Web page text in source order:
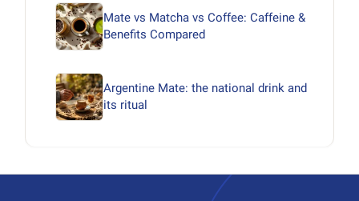
Mate vs Matcha vs Coffee: Caffeine &
Benefits Compared
Argentine Mate: the national drink and
its ritual